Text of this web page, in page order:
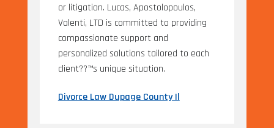
or litigation. Lucas, Apostolopoulos,
Valenti, LTD is committed to providing
compassionate support and
personalized solutions tailored to each
client??™s unique situation.
Divorce Law Dupage County Il